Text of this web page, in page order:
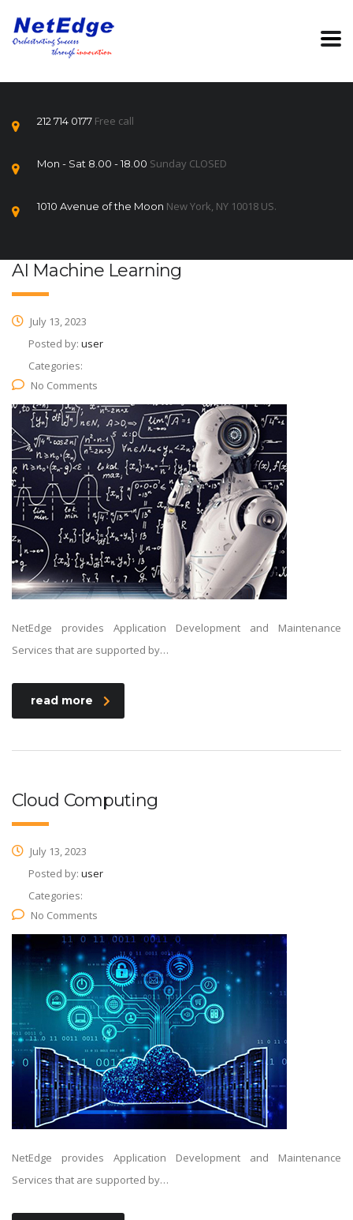
212 714 0177 Free call
Mon - Sat 8.00 - 18.00 Sunday CLOSED
1010 Avenue of the Moon New York, NY 10018 US.
AI Machine Learning
July 13, 2023
Posted by: user
Categories:
No Comments
NetEdge provides Application Development and Maintenance
Services that are supported by…
read more
Cloud Computing
July 13, 2023
Posted by: user
Categories:
No Comments
NetEdge provides Application Development and Maintenance
Services that are supported by…